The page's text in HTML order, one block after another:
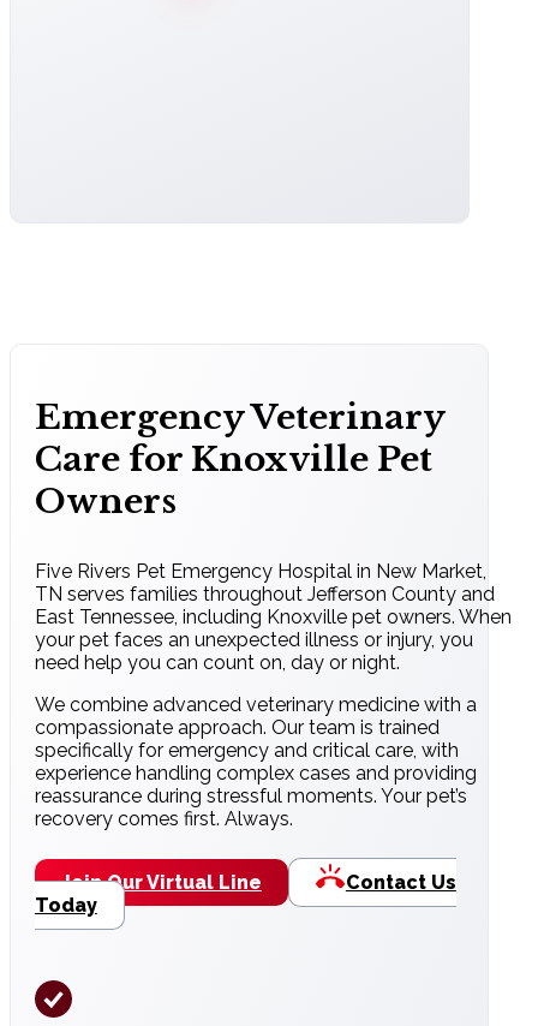
Emergency Veterinary
Care for Knoxville Pet
Owners
Five Rivers Pet Emergency Hospital in New Market,
TN serves families throughout Jefferson County and
East Tennessee, including Knoxville pet owners. When
your pet faces an unexpected illness or injury, you
need help you can count on, day or night.
We combine advanced veterinary medicine with a
compassionate approach. Our team is trained
specifically for emergency and critical care, with
experience handling complex cases and providing
reassurance during stressful moments. Your pet’s
recovery comes first. Always.
Join Our Virtual Line
Contact Us
Today